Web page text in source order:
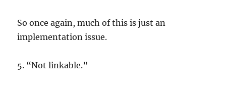
So once again, much of this is just an
implementation issue.
5. “Not linkable.”